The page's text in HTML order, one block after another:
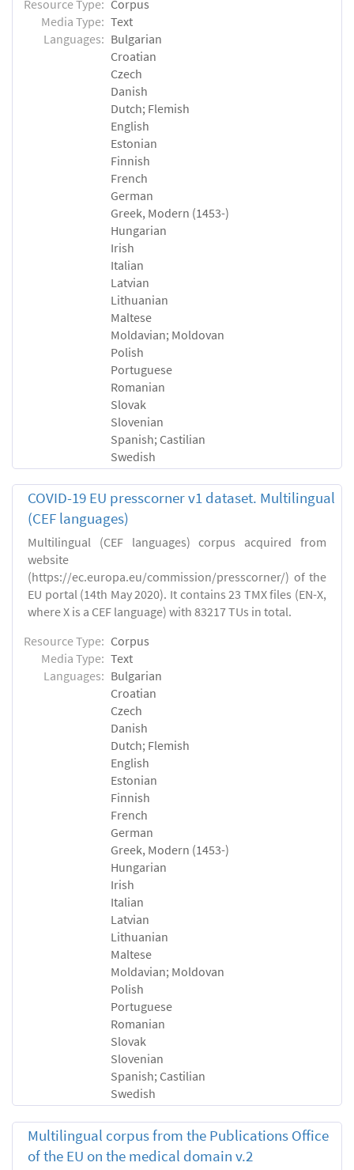
Resource Type: Corpus
Media Type: Text
Languages: Bulgarian
Croatian
Czech
Danish
Dutch; Flemish
English
Estonian
Finnish
French
German
Greek, Modern (1453-)
Hungarian
Irish
Italian
Latvian
Lithuanian
Maltese
Moldavian; Moldovan
Polish
Portuguese
Romanian
Slovak
Slovenian
Spanish; Castilian
Swedish
COVID-19 EU presscorner v1 dataset. Multilingual
(CEF languages)
Multilingual (CEF languages) corpus acquired from
website
(https://ec.europa.eu/commission/presscorner/) of the
EU portal (14th May 2020). It contains 23 TMX files (EN-X,
where X is a CEF language) with 83217 TUs in total.
Resource Type: Corpus
Media Type: Text
Languages: Bulgarian
Croatian
Czech
Danish
Dutch; Flemish
English
Estonian
Finnish
French
German
Greek, Modern (1453-)
Hungarian
Irish
Italian
Latvian
Lithuanian
Maltese
Moldavian; Moldovan
Polish
Portuguese
Romanian
Slovak
Slovenian
Spanish; Castilian
Swedish
Multilingual corpus from the Publications Office
of the EU on the medical domain v.2